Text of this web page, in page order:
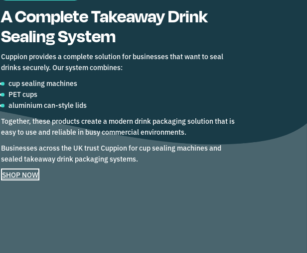
A Complete Takeaway Drink
Sealing System
Cuppion provides a complete solution for businesses that want to seal
drinks securely. Our system combines:
cup sealing machines
PET cups
aluminium can-style lids
Together, these products create a modern drink packaging solution that is
easy to use and reliable in busy commercial environments.
Businesses across the UK trust Cuppion for cup sealing machines and
sealed takeaway drink packaging systems.
SHOP NOW